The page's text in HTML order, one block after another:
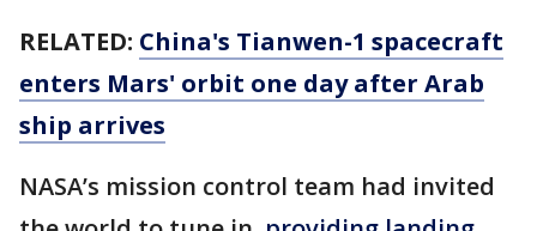
RELATED: China's Tianwen-1 spacecraft
enters Mars' orbit one day after Arab
ship arrives
NASA’s mission control team had invited